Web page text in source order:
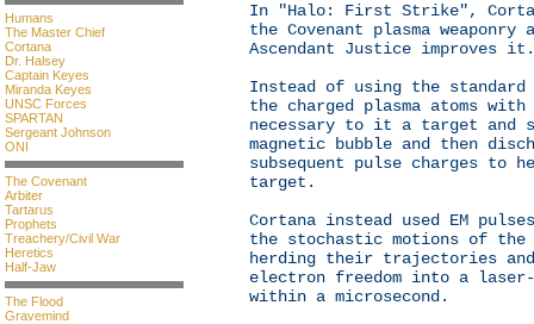
Humans
The Master Chief
Cortana
Dr. Halsey
Captain Keyes
Miranda Keyes
UNSC Forces
SPARTAN
Sergeant Johnson
ONI
The Covenant
Arbiter
Tartarus
Prophets
Treachery/Civil War
Heretics
Half-Jaw
The Flood
Gravemind
In "Halo: First Strike",
the Covenant plasma
Ascendant Justice improves it.
Instead of using the standard
the charged plasma atoms
necessary to it a target and
magnetic bubble and then
subsequent pulse charges to
target.
Cortana instead used EM
the stochastic motions of the
herding their trajectories
electron freedom into a laser-
within a microsecond.